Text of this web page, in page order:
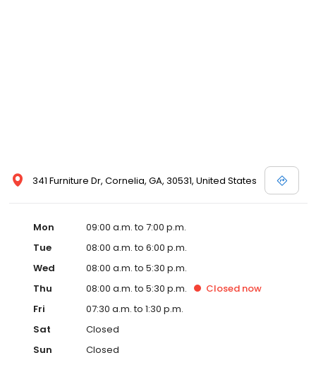
341 Furniture Dr, Cornelia, GA, 30531, United States
Mon
09:00 a.m. to 7:00 p.m.
Tue
08:00 a.m. to 6:00 p.m.
Wed
08:00 a.m. to 5:30 p.m.
Thu
08:00 a.m. to 5:30 p.m. Closed now
Fri
07:30 a.m. to 1:30 p.m.
Sat
Closed
Sun
Closed